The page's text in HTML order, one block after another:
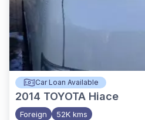
Car Loan Available
2014 TOYOTA Hiace
Foreign 52K kms